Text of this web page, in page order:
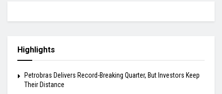
Highlights
Petrobras Delivers Record-Breaking Quarter, But Investors Keep
Their Distance